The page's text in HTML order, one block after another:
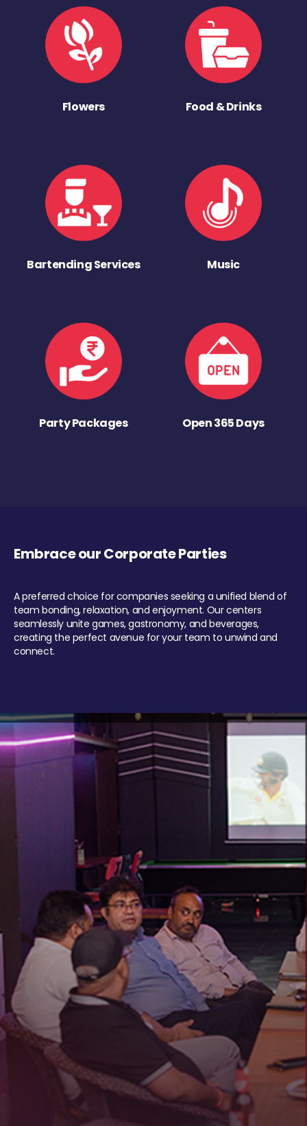
Flowers Food & Drinks
Bartending Services Music
Party Packages Open 365 Days
Embrace our Corporate Parties
A preferred choice for companies seeking a unified blend of
team bonding, relaxation, and enjoyment. Our centers
seamlessly unite games, gastronomy, and beverages,
creating the perfect avenue for your team to unwind and
connect.